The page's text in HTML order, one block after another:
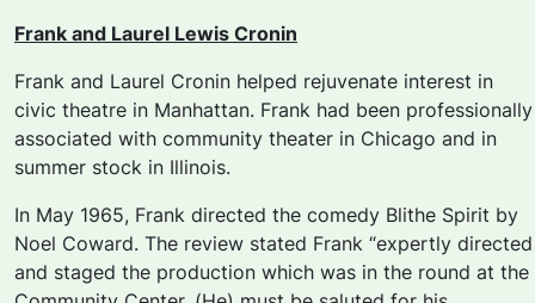
Frank and Laurel Lewis Cronin
Frank and Laurel Cronin helped rejuvenate interest in
civic theatre in Manhattan. Frank had been professionally
associated with community theater in Chicago and in
summer stock in Illinois.
In May 1965, Frank directed the comedy Blithe Spirit by
Noel Coward. The review stated Frank “expertly directed
and staged the production which was in the round at the